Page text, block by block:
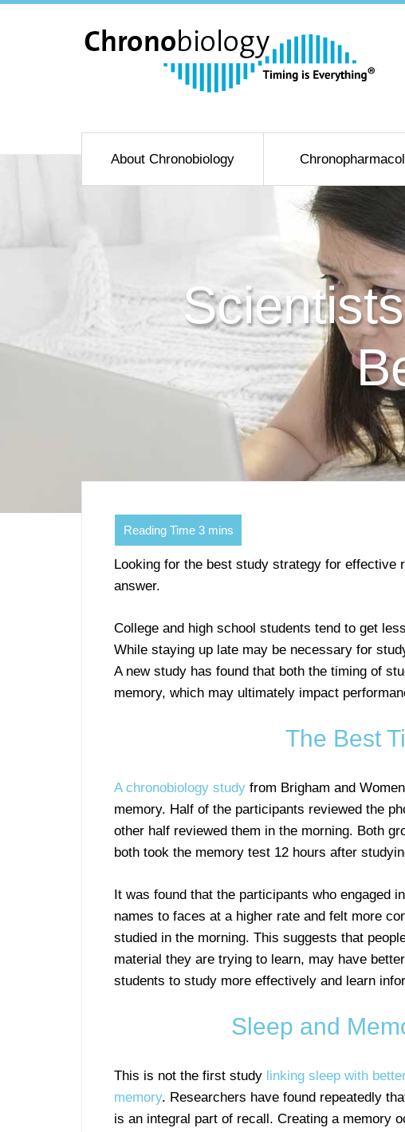
About Chronobiology
Looking for the best study strategy for effective
answer.
College and high school students tend to get
While staying up late may be necessary for
A new study has found that both the timing of
memory, which may ultimately impact
The Best
A chronobiology study from Brigham and
memory. Half of the participants reviewed the
other half reviewed them in the morning. Both
both took the memory test 12 hours after
It was found that the participants who engaged
names to faces at a higher rate and felt more
studied in the morning. This suggests that
material they are trying to learn, may have
students to study more effectively and learn
Sleep and
This is not the first study linking sleep with
memory. Researchers have found repeatedly
is an integral part of recall. Creating a memory